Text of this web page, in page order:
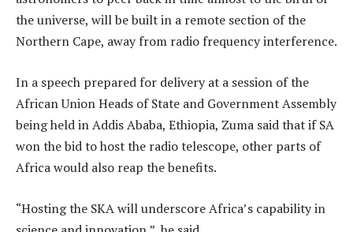
the universe, will be built in a remote section of the
Northern Cape, away from radio frequency interference.
In a speech prepared for delivery at a session of the
African Union Heads of State and Government Assembly
being held in Addis Ababa, Ethiopia, Zuma said that if SA
won the bid to host the radio telescope, other parts of
Africa would also reap the benefits.
“Hosting the SKA will underscore Africa’s capability in